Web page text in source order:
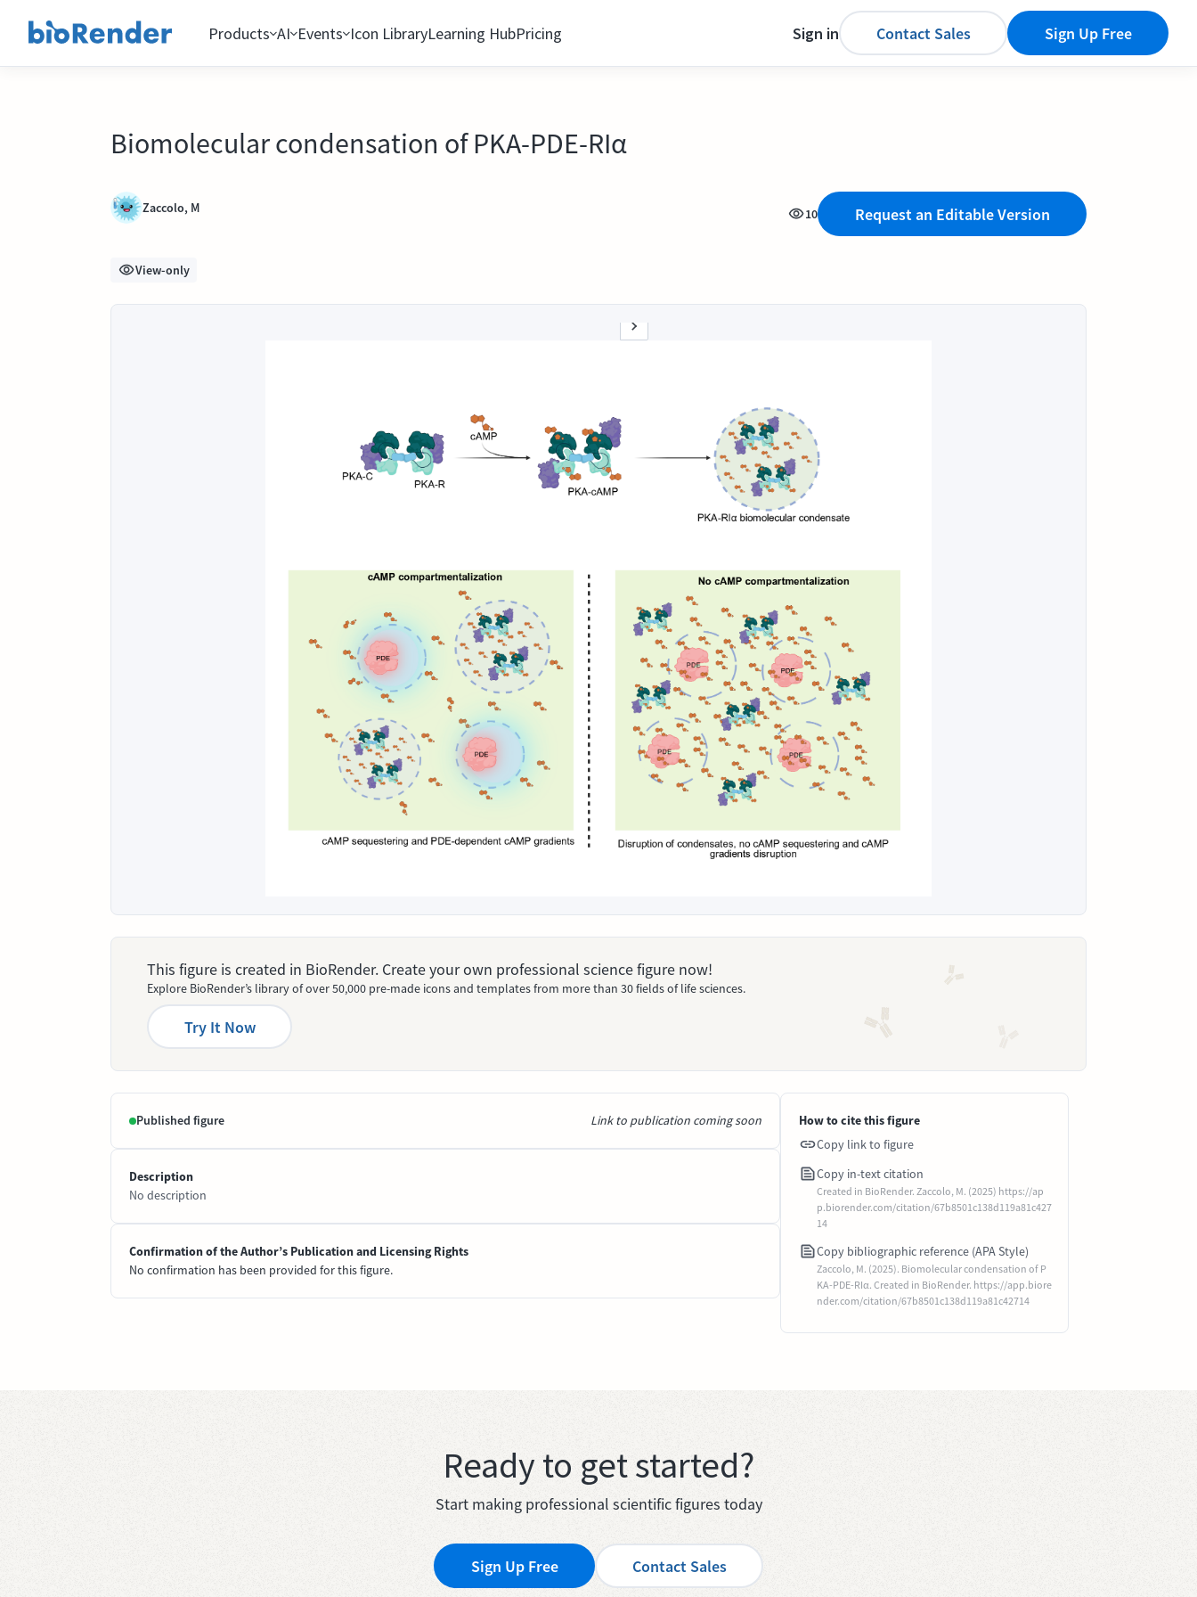
Products AI Events Icon LibraryLearning HubPricing Sign in Contact Sales Sign Up Free
Biomolecular condensation of PKA-PDE-RIα
Zaccolo, M 10 Request an Editable Version
View-only
This figure is created in BioRender. Create your own professional science figure now!
Explore BioRender’s library of over 50,000 pre-made icons and templates from more than 30 fields of life sciences.
Try It Now
Published figure Link to publication coming soon
Description
No description
Confirmation of the Author’s Publication and Licensing Rights
No confirmation has been provided for this figure.
How to cite this figure
Copy link to figure
Copy in-text citation
Created in BioRender. Zaccolo, M. (2025) https://ap
p.biorender.com/citation/67b8501c138d119a81c427
14
Copy bibliographic reference (APA Style)
Zaccolo, M. (2025). Biomolecular condensation of P
KA-PDE-RIα. Created in BioRender. https://app.biore
nder.com/citation/67b8501c138d119a81c42714
Ready to get started?
Start making professional scientific figures today
Sign Up Free Contact Sales